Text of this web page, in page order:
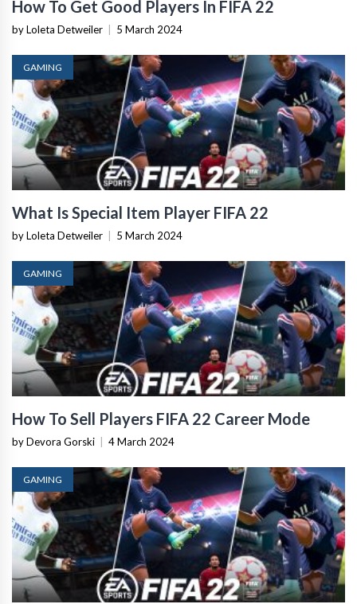
How To Get Good Players In FIFA 22
by Loleta Detweiler 5 March 2024
GAMING
What Is Special Item Player FIFA 22
by Loleta Detweiler 5 March 2024
GAMING
How To Sell Players FIFA 22 Career Mode
by Devora Gorski 4 March 2024
GAMING